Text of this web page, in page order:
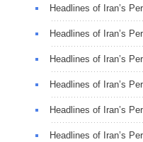
Headlines of Iran’s
Headlines of Iran’s
Headlines of Iran’s
Headlines of Iran’s
Headlines of Iran’s
Headlines of Iran’s